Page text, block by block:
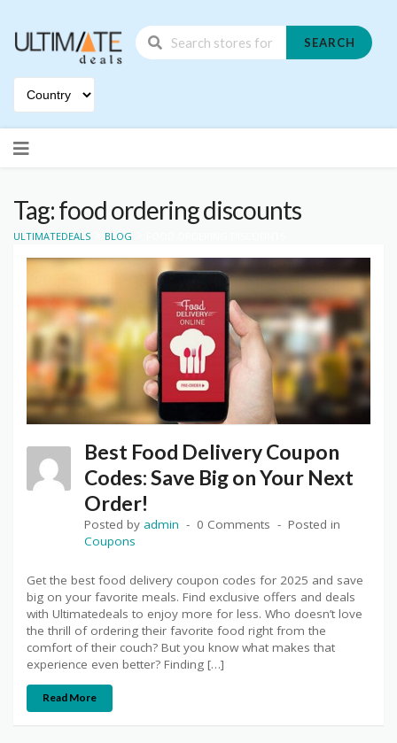
SEARCH
to
Tag: food ordering discounts
ULTIMATEDEALS BLOG
Best Food Delivery Coupon
Codes: Save Big on Your Next
Order!
Posted by admin 0 Comments
Posted in
Coupons
Get the best food delivery coupon codes for 2025 and save
big on your favorite meals. Find exclusive offers and deals
with Ultimatedeals to enjoy more for less. Who doesn’t love
the thrill of ordering their favorite food right from the
comfort of their couch? But you know what makes that
experience even better? Finding […]
Read More